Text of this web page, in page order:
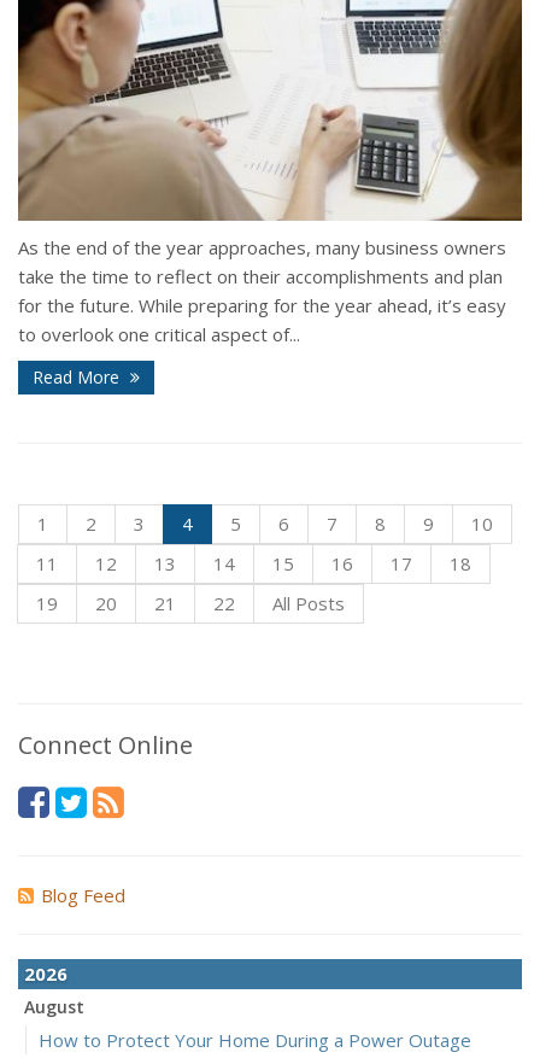
As the end of the year approaches, many business owners
take the time to reflect on their accomplishments and plan
for the future. While preparing for the year ahead, it’s easy
to overlook one critical aspect of...
Read More
1 2 3 4 5 6 7 8 9
10
11
12 13 14 15 16 17
18
19
20 21 22 All Posts
Connect Online
Blog Feed
2026
August
How to Protect Your Home During a Power Outage